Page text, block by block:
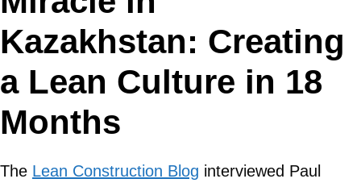
Kazakhstan: Creating
a Lean Culture in 18
Months
The Lean Construction Blog interviewed Paul